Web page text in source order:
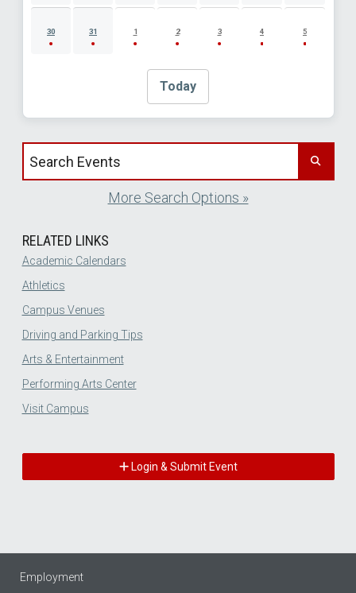
30 31 1 2 3 4 5
Today
Search events by title
More Search Options »
RELATED LINKS
Academic Calendars
Athletics
Campus Venues
Driving and Parking Tips
Arts & Entertainment
Performing Arts Center
Visit Campus
Login & Submit Event
Employment